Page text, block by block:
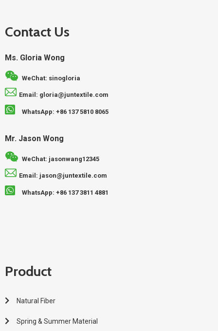
Contact Us
Ms. Gloria Wong
WeChat: sinogloria
Email: gloria@juntextile.com
WhatsApp: +86 137 5810 8065
Mr. Jason Wong
WeChat: jasonwang12345
Email: jason@juntextile.com
WhatsApp: +86 137 3811 4881
Product
Natural Fiber
Spring & Summer Material